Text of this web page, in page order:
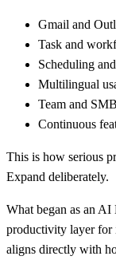
Gmail and
Task and
Scheduling
Multilingual
Team and
Continuous
This is how serious
Expand deliberately.
What began as an
productivity layer for
aligns directly with